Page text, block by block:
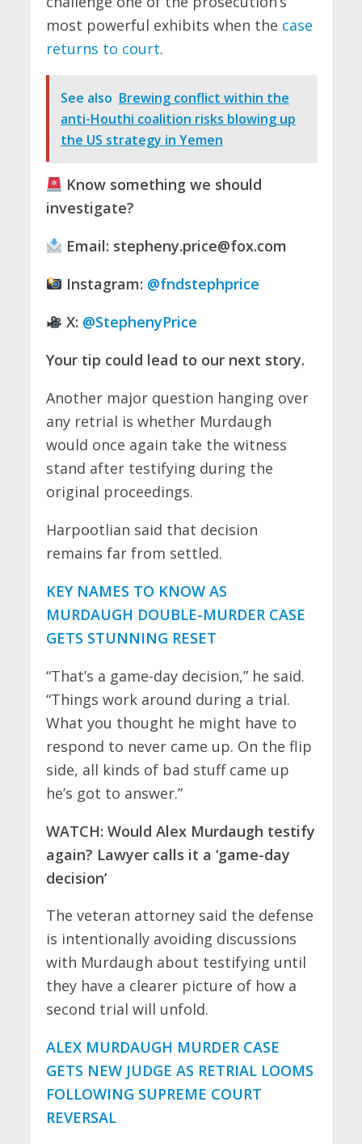
most powerful exhibits when the case
returns to court.
See also Brewing conflict within the
anti-Houthi coalition risks blowing up
the US strategy in Yemen
Know something we should
investigate?
Email: stepheny.price@fox.com
Instagram: @fndstephprice
X: @StephenyPrice
Your tip could lead to our next story.
Another major question hanging over
any retrial is whether Murdaugh
would once again take the witness
stand after testifying during the
original proceedings.
Harpootlian said that decision
remains far from settled.
KEY NAMES TO KNOW AS
MURDAUGH DOUBLE-MURDER CASE
GETS STUNNING RESET
“That’s a game-day decision,” he said.
“Things work around during a trial.
What you thought he might have to
respond to never came up. On the flip
side, all kinds of bad stuff came up
he’s got to answer.”
WATCH: Would Alex Murdaugh testify
again? Lawyer calls it a ‘game-day
decision’
The veteran attorney said the defense
is intentionally avoiding discussions
with Murdaugh about testifying until
they have a clearer picture of how a
second trial will unfold.
ALEX MURDAUGH MURDER CASE
GETS NEW JUDGE AS RETRIAL LOOMS
FOLLOWING SUPREME COURT
REVERSAL